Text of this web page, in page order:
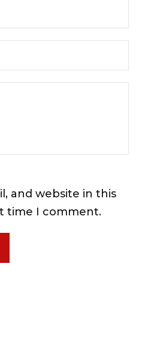
and website in this
time I comment.